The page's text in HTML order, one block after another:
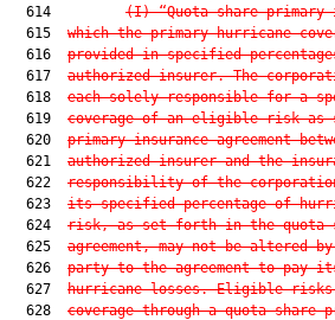
  614
(I) “Quota share primary
  615
which the primary hurricane
  616
provided in specified
  617
authorized insurer. The
  618
each solely responsible for a
  619
coverage of an eligible risk as
  620
primary insurance agreement
  621
authorized insurer and the
  622
responsibility of the
  623
its specified percentage of
  624
risk, as set forth in the quota
  625
agreement, may not be
  626
party to the agreement to pay
  627
hurricane losses. Eligible
  628
coverage through a quota share